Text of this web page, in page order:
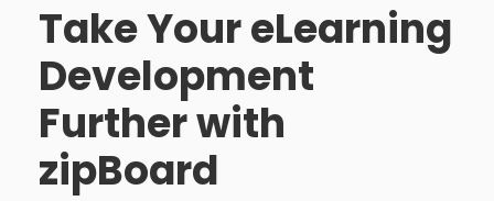
Take Your eLearning
Development
Further with
zipBoard